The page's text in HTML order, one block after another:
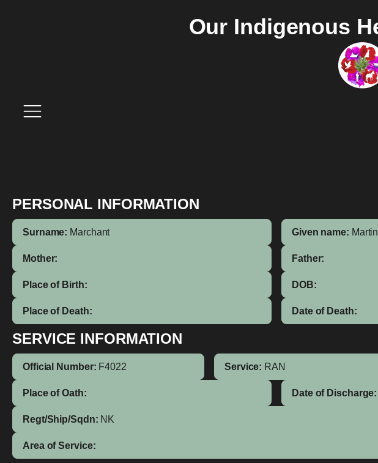
Our Indigenous
PERSONAL INFORMATION
Surname: Marchant Given name:
Mother: Father:
Place of Birth: DOB:
Place of Death: Date of Death:
SERVICE INFORMATION
Official Number: F4022 Service: RAN
Place of Oath: Date of Discharge:
Regt/Ship/Sqdn: NK
Area of Service: